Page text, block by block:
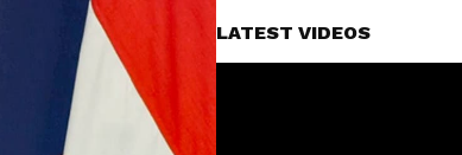
LATEST VIDEOS